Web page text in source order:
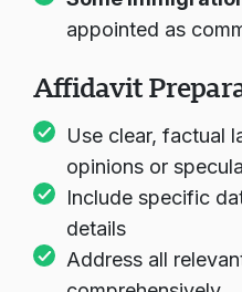
Some
Affidavit
Use clear, factual
opinions or
Include specific
details
Address all